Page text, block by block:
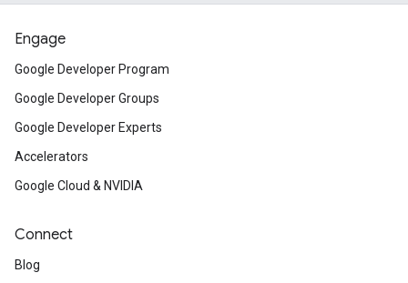
Engage
Google Developer Program
Google Developer Groups
Google Developer Experts
Accelerators
Google Cloud & NVIDIA
Connect
Blog